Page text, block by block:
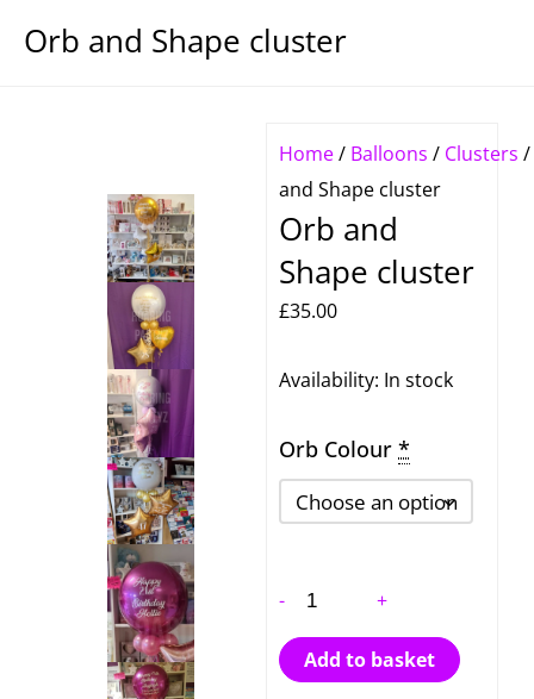
Orb and Shape cluster
Home/ Balloons / Clusters
and Shape cluster
Orb and
Shape cluster
£35.00
Availability: In stock
Orb Colour *
-
Orb
Shape
cluster
quantity
+
Add to basket